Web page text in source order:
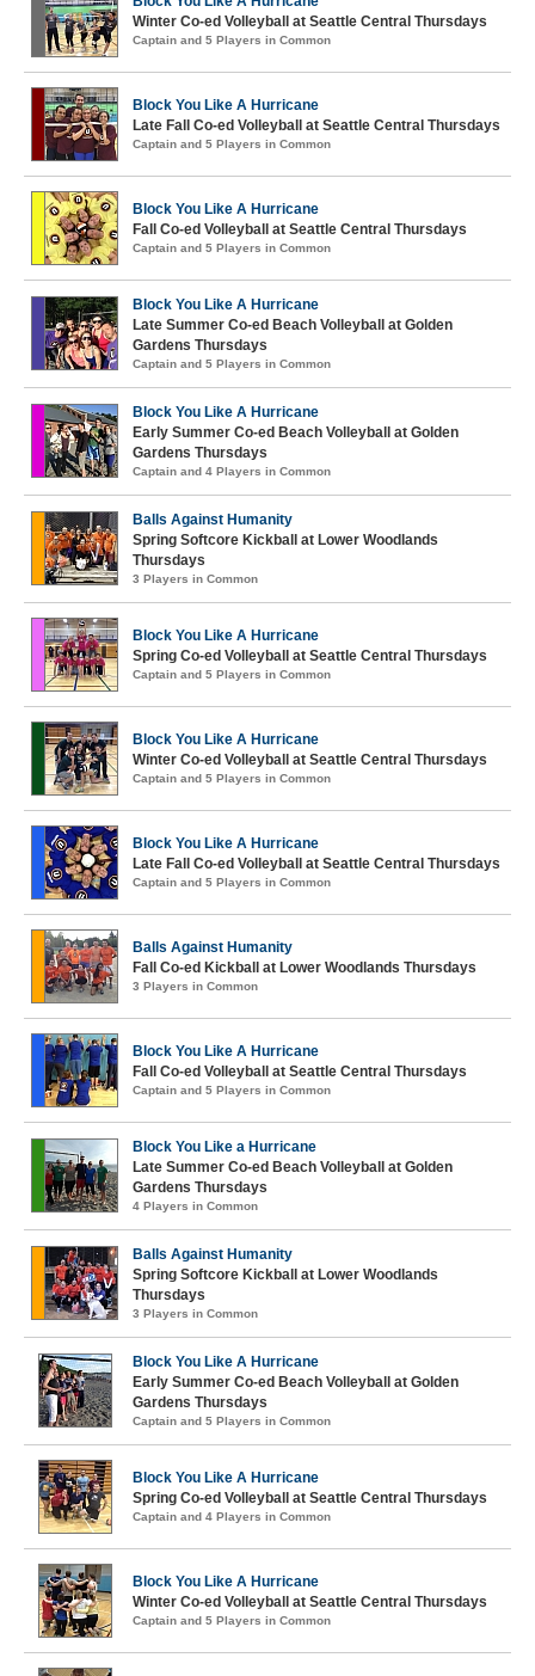
Winter Co-ed Volleyball at Seattle Central Thursdays
Captain and 5 Players in Common
Block You Like A Hurricane
Late Fall Co-ed Volleyball at Seattle Central Thursdays
Captain and 5 Players in Common
Block You Like A Hurricane
Fall Co-ed Volleyball at Seattle Central Thursdays
Captain and 5 Players in Common
Block You Like A Hurricane
Late Summer Co-ed Beach Volleyball at Golden
Gardens Thursdays
Captain and 5 Players in Common
Block You Like A Hurricane
Early Summer Co-ed Beach Volleyball at Golden
Gardens Thursdays
Captain and 4 Players in Common
Balls Against Humanity
Spring Softcore Kickball at Lower Woodlands
Thursdays
3 Players in Common
Block You Like A Hurricane
Spring Co-ed Volleyball at Seattle Central Thursdays
Captain and 5 Players in Common
Block You Like A Hurricane
Winter Co-ed Volleyball at Seattle Central Thursdays
Captain and 5 Players in Common
Block You Like A Hurricane
Late Fall Co-ed Volleyball at Seattle Central Thursdays
Captain and 5 Players in Common
Balls Against Humanity
Fall Co-ed Kickball at Lower Woodlands Thursdays
3 Players in Common
Block You Like A Hurricane
Fall Co-ed Volleyball at Seattle Central Thursdays
Captain and 5 Players in Common
Block You Like a Hurricane
Late Summer Co-ed Beach Volleyball at Golden
Gardens Thursdays
4 Players in Common
Balls Against Humanity
Spring Softcore Kickball at Lower Woodlands
Thursdays
3 Players in Common
Block You Like A Hurricane
Early Summer Co-ed Beach Volleyball at Golden
Gardens Thursdays
Captain and 5 Players in Common
Block You Like A Hurricane
Spring Co-ed Volleyball at Seattle Central Thursdays
Captain and 4 Players in Common
Block You Like A Hurricane
Winter Co-ed Volleyball at Seattle Central Thursdays
Captain and 5 Players in Common